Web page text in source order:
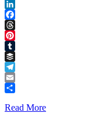
Reddit
LinkedIn
Facebook
Threads
Pinterest
Tumblr
Buffer
Telegram
Email
Read More